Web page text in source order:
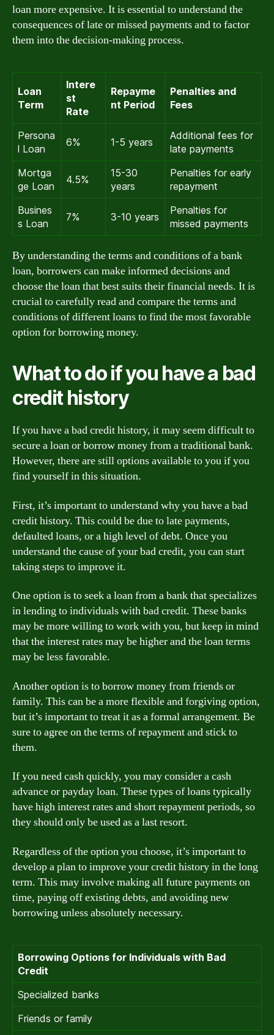
loan more expensive. It is essential to understand the
consequences of late or missed payments and to factor
them into the decision-making process.
Loan
Term
Intere
st
Rate
Repayme
nt Period
Penalties and
Fees
Persona
l Loan
6% 1-5 years
Additional fees for
late payments
Mortga
ge Loan
4.5%
15-30
years
Penalties for early
repayment
Busines
s Loan
7% 3-10 years
Penalties for
missed payments
By understanding the terms and conditions of a bank
loan, borrowers can make informed decisions and
choose the loan that best suits their financial needs. It is
crucial to carefully read and compare the terms and
conditions of different loans to find the most favorable
option for borrowing money.
What to do if you have a bad
credit history
If you have a bad credit history, it may seem difficult to
secure a loan or borrow money from a traditional bank.
However, there are still options available to you if you
find yourself in this situation.
First, it’s important to understand why you have a bad
credit history. This could be due to late payments,
defaulted loans, or a high level of debt. Once you
understand the cause of your bad credit, you can start
taking steps to improve it.
One option is to seek a loan from a bank that specializes
in lending to individuals with bad credit. These banks
may be more willing to work with you, but keep in mind
that the interest rates may be higher and the loan terms
may be less favorable.
Another option is to borrow money from friends or
family. This can be a more flexible and forgiving option,
but it’s important to treat it as a formal arrangement. Be
sure to agree on the terms of repayment and stick to
them.
If you need cash quickly, you may consider a cash
advance or payday loan. These types of loans typically
have high interest rates and short repayment periods, so
they should only be used as a last resort.
Regardless of the option you choose, it’s important to
develop a plan to improve your credit history in the long
term. This may involve making all future payments on
time, paying off existing debts, and avoiding new
borrowing unless absolutely necessary.
Borrowing Options for Individuals with Bad
Credit
Specialized banks
Friends or family